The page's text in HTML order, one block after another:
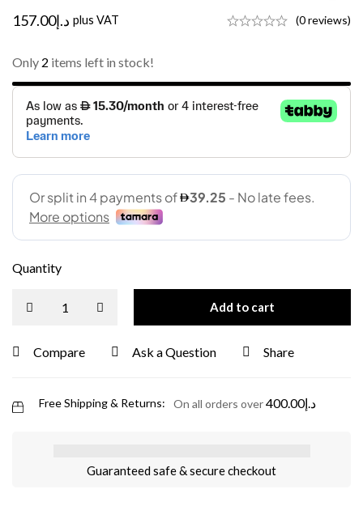
د.إ157.00 plus VAT (0 reviews)
Only 2 items left in stock!
Quantity
Add to cart
Compare Ask a Question Share
Free Shipping & Returns: On all orders over د.إ400.00
Guaranteed safe & secure checkout